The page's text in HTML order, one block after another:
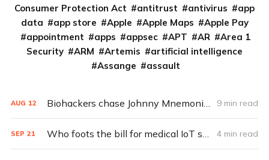
Consumer Protection Act
antitrust antivirus
app
data
app store Apple Apple Maps
Apple Pay
appointment
apps appsec APT AR
Area 1
Security
ARM Artemis
artificial intelligence
Assange
assault
AUG 12 Biohackers chase Johnny Mnemonic with ‘Pegleg’ implanted hard drive 9 min read
SEP 21 Who foots the bill for medical IoT security? 4 min read